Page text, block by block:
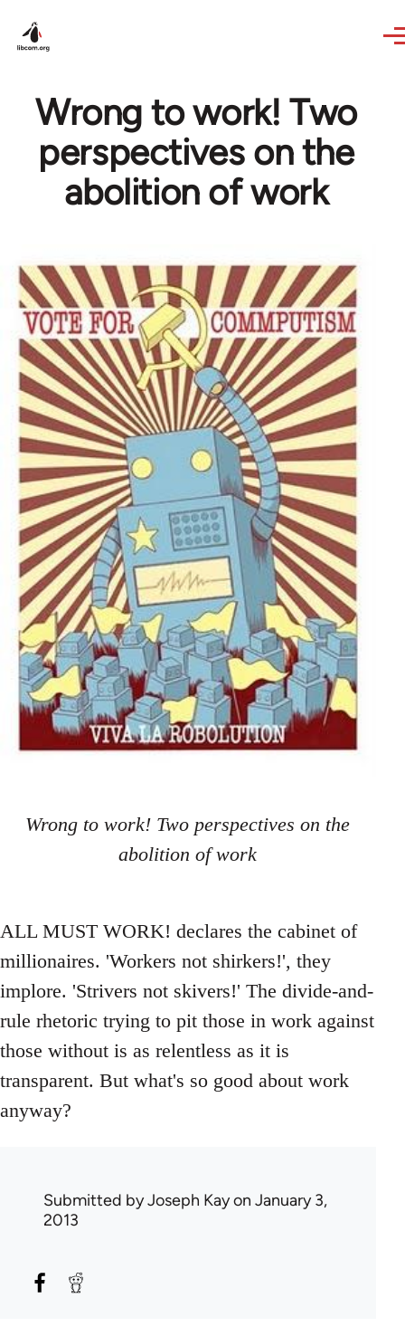
Wrong to work! Two
perspectives on the
abolition of work
Wrong to work! Two perspectives on the
abolition of work
ALL MUST WORK! declares the cabinet of
millionaires. 'Workers not shirkers!', they
implore. 'Strivers not skivers!' The divide-and-
rule rhetoric trying to pit those in work against
those without is as relentless as it is
transparent. But what's so good about work
anyway?
Submitted byJoseph Kayon January 3,
2013